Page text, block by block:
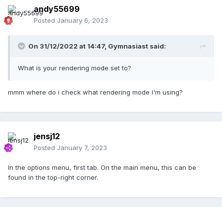
andy55699
Posted January 6, 2023
On 31/12/2022 at 14:47, Gymnasiast said:
What is your rendering mode set to?
mmm where do i check what rendering mode I'm using?
jensj12
Posted January 7, 2023
In the options menu, first tab. On the main menu, this can be
found in the top-right corner.